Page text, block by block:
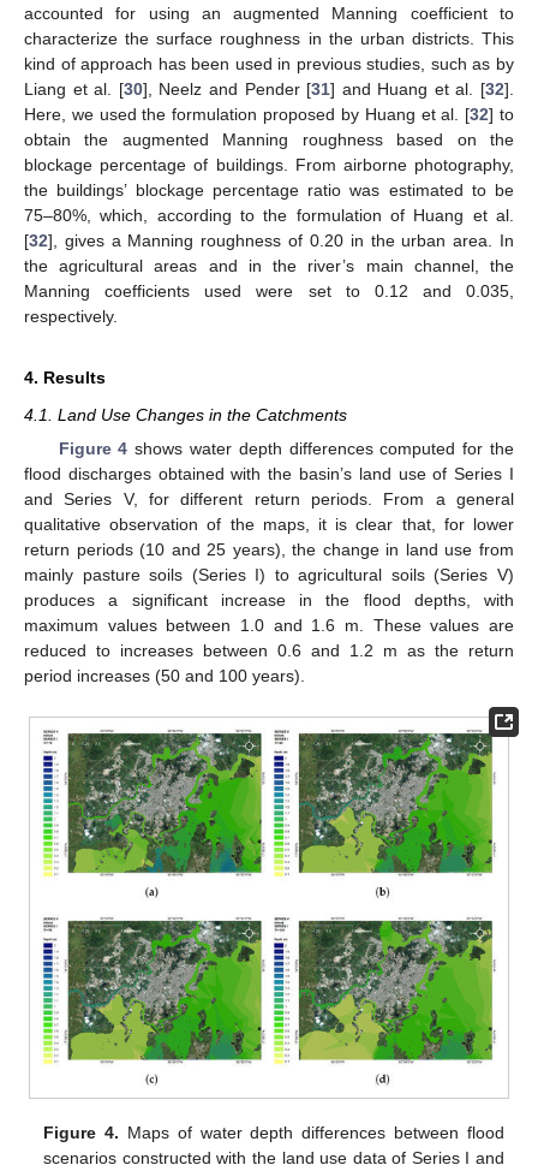
accounted for using an augmented Manning coefficient to
characterize the surface roughness in the urban districts. This
kind of approach has been used in previous studies, such as by
Liang et al. [30], Neelz and Pender [31] and Huang et al. [32].
Here, we used the formulation proposed by Huang et al. [32] to
obtain the augmented Manning roughness based on the
blockage percentage of buildings. From airborne photography,
the buildings’ blockage percentage ratio was estimated to be
75–80%, which, according to the formulation of Huang et al.
[32], gives a Manning roughness of 0.20 in the urban area. In
the agricultural areas and in the river’s main channel, the
Manning coefficients used were set to 0.12 and 0.035,
respectively.
4. Results
4.1. Land Use Changes in the Catchments
Figure 4 shows water depth differences computed for the
flood discharges obtained with the basin’s land use of Series I
and Series V, for different return periods. From a general
qualitative observation of the maps, it is clear that, for lower
return periods (10 and 25 years), the change in land use from
mainly pasture soils (Series I) to agricultural soils (Series V)
produces a significant increase in the flood depths, with
maximum values between 1.0 and 1.6 m. These values are
reduced to increases between 0.6 and 1.2 m as the return
period increases (50 and 100 years).
Figure 4. Maps of water depth differences between flood
scenarios constructed with the land use data of Series I and